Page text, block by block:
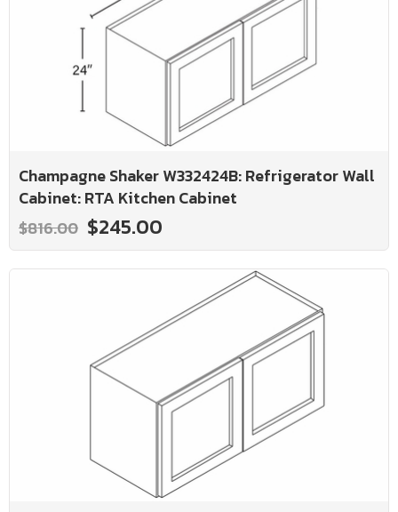
Champagne Shaker W332424B: Refrigerator Wall
Cabinet: RTA Kitchen Cabinet
$816.00 $245.00